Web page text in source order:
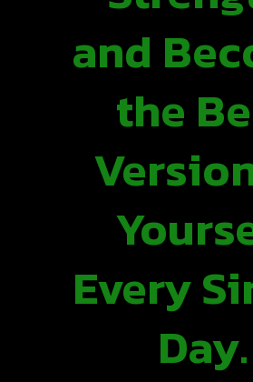
and
the
Every
Day.